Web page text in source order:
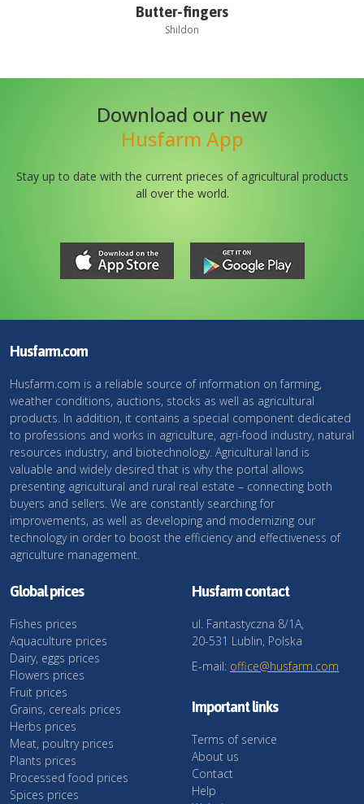
Butter-fingers
Shildon
Download our new
Husfarm App
Stay up to date with the current prieces of agricultural products
all over the world.
Husfarm.com
Husfarm.com is a reliable source of information on farming,
weather conditions, auctions, stocks as well as agricultural
products. In addition, it contains a special component dedicated
to professions and works in agriculture, agri-food industry, natural
resources industry, and biotechnology. Agricultural land is
valuable and widely desired that is why the portal allows
presenting agricultural and rural real estate – connecting both
buyers and sellers. We are constantly searching for
improvements, as well as developing and modernizing our
technology in order to boost the efficiency and effectiveness of
agriculture management.
Global prices
Fishes prices
Aquaculture prices
Dairy, eggs prices
Flowers prices
Fruit prices
Grains, cereals prices
Herbs prices
Meat, poultry prices
Plants prices
Processed food prices
Spices prices
Husfarm contact
ul. Fantastyczna 8/1A,
20-531 Lublin, Polska
E-mail: office@husfarm.com
Important links
Terms of service
About us
Contact
Help